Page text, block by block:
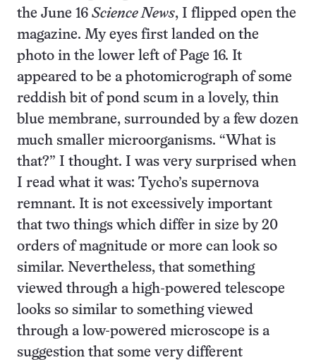
the June 16 Science News, I flipped open the
magazine. My eyes first landed on the
photo in the lower left of Page 16. It
appeared to be a photomicrograph of some
reddish bit of pond scum in a lovely, thin
blue membrane, surrounded by a few dozen
much smaller microorganisms. “What is
that?” I thought. I was very surprised when
I read what it was: Tycho’s supernova
remnant. It is not excessively important
that two things which differ in size by 20
orders of magnitude or more can look so
similar. Nevertheless, that something
viewed through a high-powered telescope
looks so similar to something viewed
through a low-powered microscope is a
suggestion that some very different